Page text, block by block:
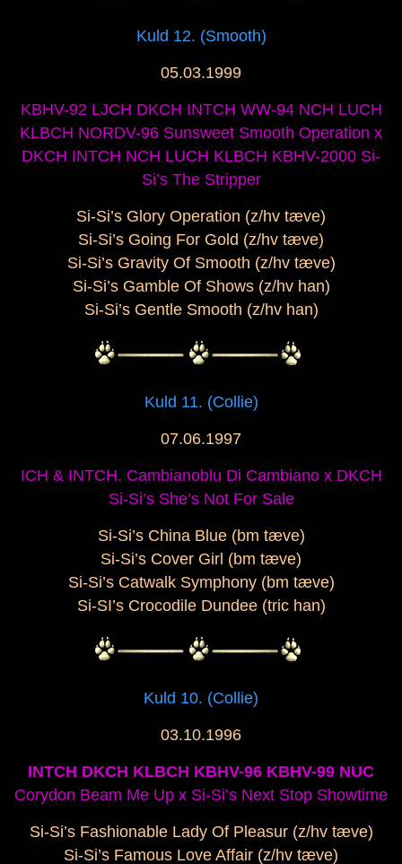
Kuld 12. (Smooth)
05.03.1999
KBHV-92 LJCH DKCH INTCH WW-94 NCH LUCH
KLBCH NORDV-96 Sunsweet Smooth Operation x
DKCH INTCH NCH LUCH KLBCH KBHV-2000 Si-
Si’s The Stripper
Si-Si’s Glory Operation (z/hv tæve)
Si-Si’s Going For Gold (z/hv tæve)
Si-Si’s Gravity Of Smooth (z/hv tæve)
Si-Si’s Gamble Of Shows (z/hv han)
Si-Si’s Gentle Smooth (z/hv han)
Kuld 11. (Collie)
07.06.1997
ICH & INTCH. Cambianoblu Di Cambiano x DKCH
Si-Si’s She’s Not For Sale
Si-Si’s China Blue (bm tæve)
Si-Si’s Cover Girl (bm tæve)
Si-Si’s Catwalk Symphony (bm tæve)
Si-SI’s Crocodile Dundee (tric han)
Kuld 10. (Collie)
03.10.1996
INTCH DKCH KLBCH KBHV-96 KBHV-99 NUC
Corydon Beam Me Up x Si-Si’s Next Stop Showtime
Si-Si’s Fashionable Lady Of Pleasur (z/hv tæve)
Si-Si’s Famous Love Affair (z/hv tæve)